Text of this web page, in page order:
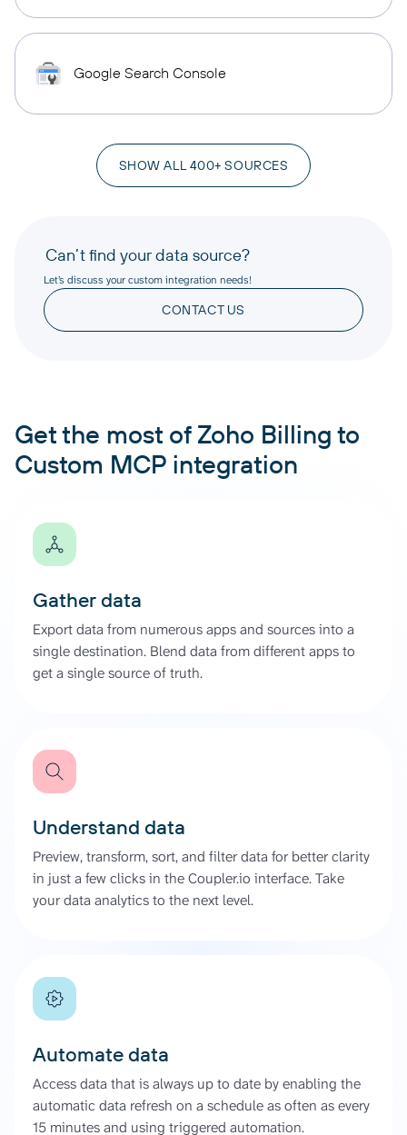
Google Search Console
SHOW ALL 400+ SOURCES
Can’t find your data source?
Let’s discuss your custom integration needs!
CONTACT US
Get the most of Zoho Billing to
Custom MCP integration
Gather data
Export data from numerous apps and sources into a
single destination. Blend data from different apps to
get a single source of truth.
Understand data
Preview, transform, sort, and filter data for better clarity
in just a few clicks in the Coupler.io interface. Take
your data analytics to the next level.
Automate data
Access data that is always up to date by enabling the
automatic data refresh on a schedule as often as every
15 minutes and using triggered automation.